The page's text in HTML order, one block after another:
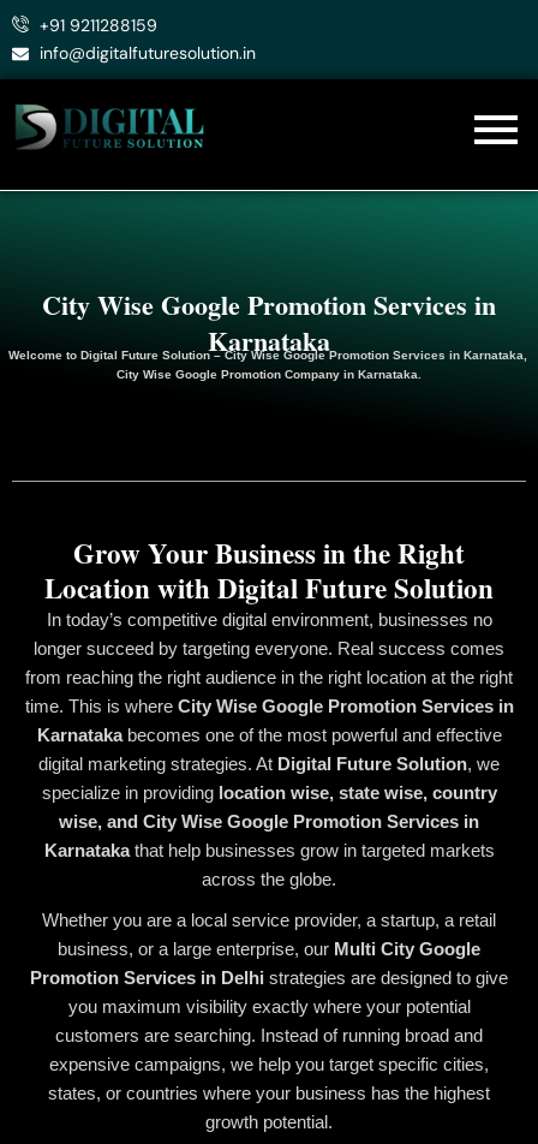
Skip
+91 9211288159
info@digitalfuturesolution.in
City Wise Google Promotion Services in
Karnataka
Welcome to Digital Future Solution– City Wise Google Promotion Services in Karnataka,
City Wise Google Promotion Company in Karnataka.
In today’s competitive digital environment, businesses no
longer succeed by targeting everyone. Real success comes
from reaching the right audience in the right location at the right
time. This is where City Wise Google Promotion Services in
Karnatakabecomes one of the most powerful and effective
digital marketing strategies. At Digital Future Solution, we
specialize in providing location wise, state wise, country
wise, and City Wise Google Promotion Services in
Karnatakathat help businesses grow in targeted markets
across the globe.
Whether you are a local service provider, a startup, a retail
business, or a large enterprise, our Multi City Google
Promotion Services in Delhi strategies are designed to give
you maximum visibility exactly where your potential
customers are searching. Instead of running broad and
expensive campaigns, we help you target specific cities,
states, or countries where your business has the highest
growth potential.
Grow Your Business in the Right
Location with Digital Future Solution